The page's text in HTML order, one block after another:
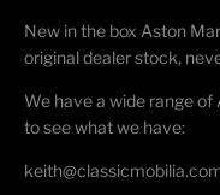
New in the box Aston
original dealer stock,
We have a wide range
to see what we have: